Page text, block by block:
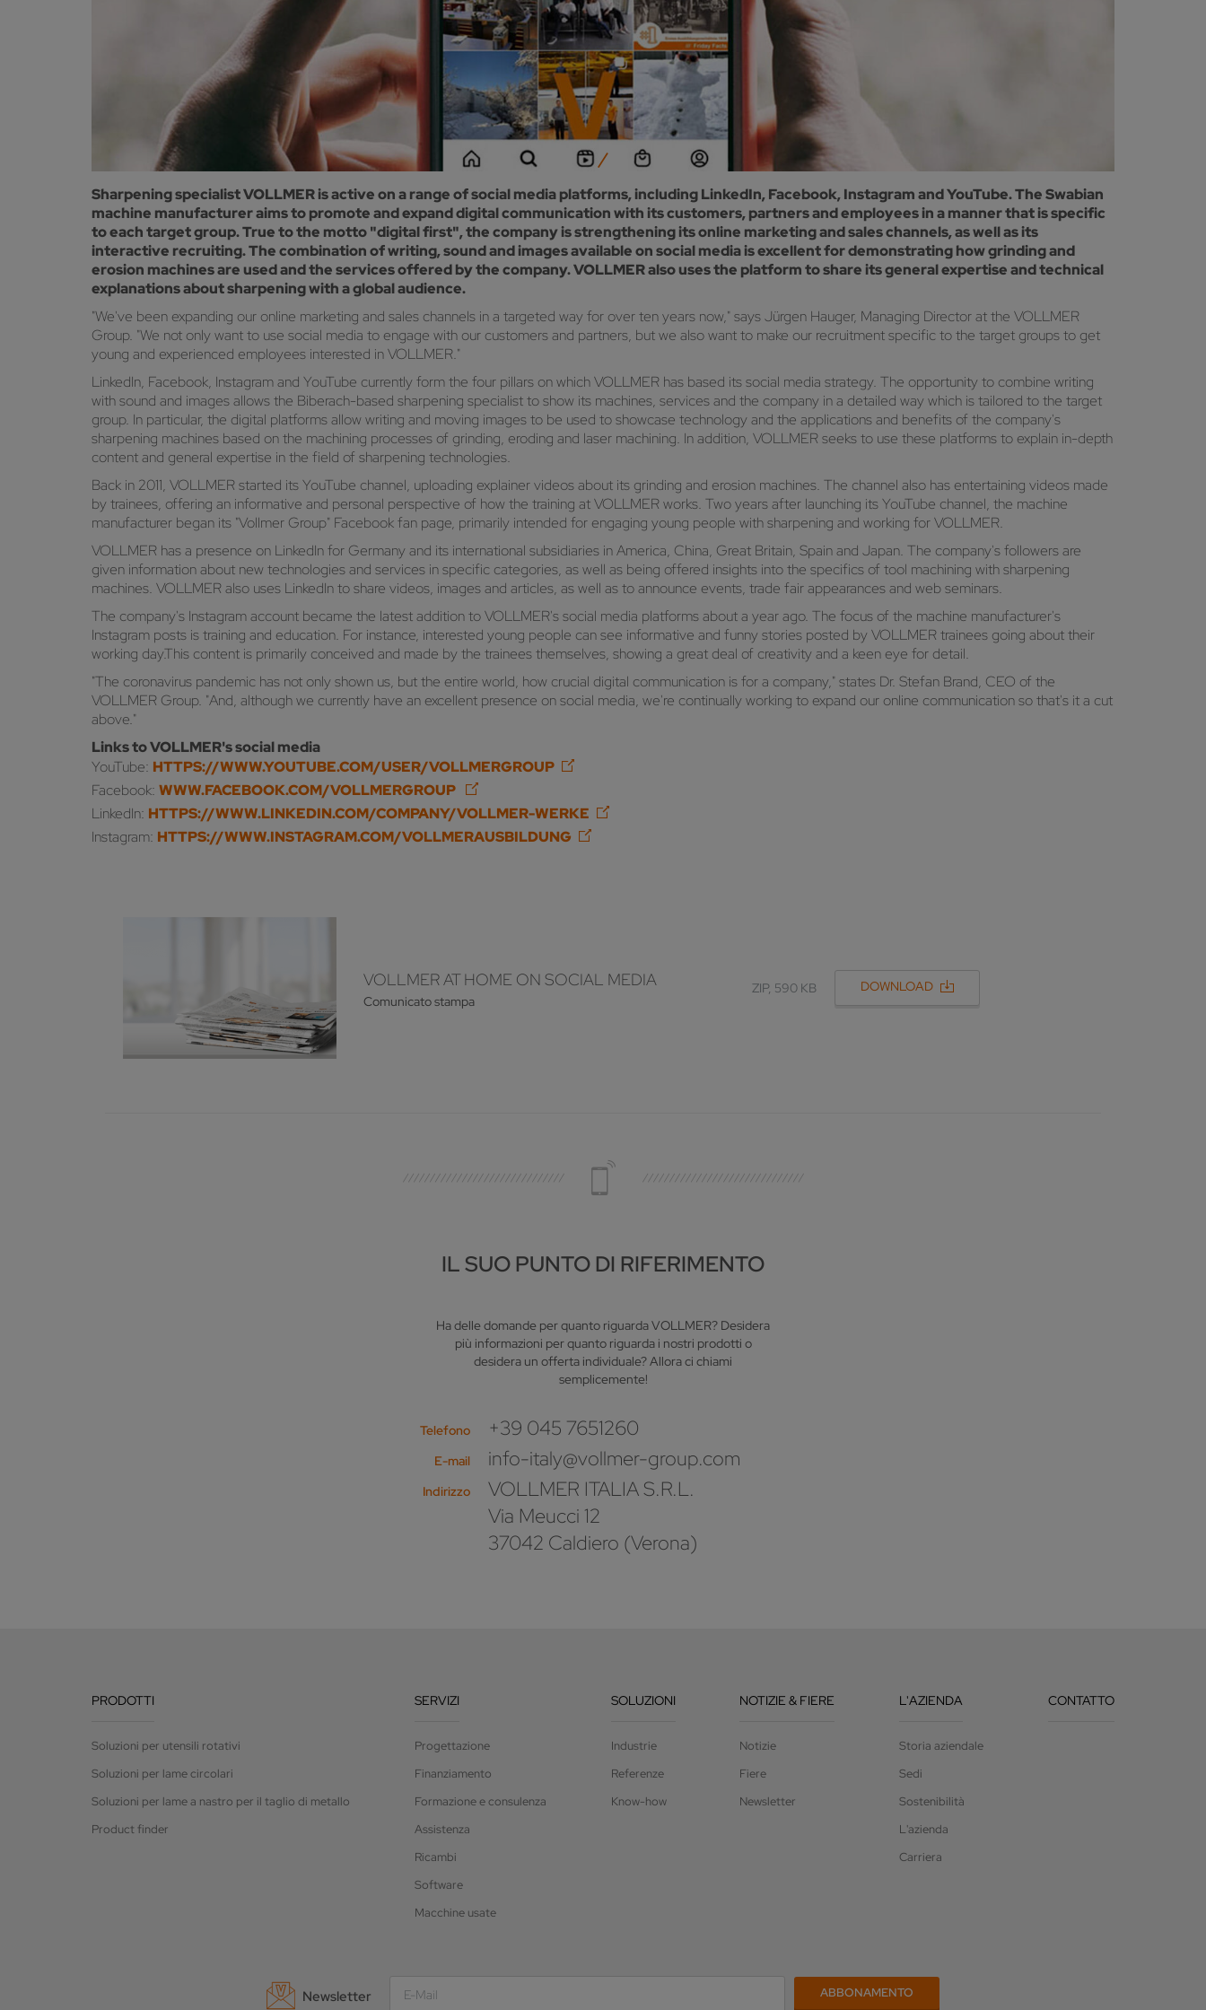
Sharpening specialist VOLLMER is active on a range of social media platforms, including LinkedIn, Facebook, Instagram and YouTube. The Swabian
machine manufacturer aims to promote and expand digital communication with its customers, partners and employees in a manner that is specific
to each target group. True to the motto "digital first", the company is strengthening its online marketing and sales channels, as well as its
interactive recruiting. The combination of writing, sound and images available on social media is excellent for demonstrating how grinding and
erosion machines are used and the services offered by the company. VOLLMER also uses the platform to share its general expertise and technical
explanations about sharpening with a global audience.
"We've been expanding our online marketing and sales channels in a targeted way for over ten years now," says Jürgen Hauger, Managing Director at the VOLLMER
Group. "We not only want to use social media to engage with our customers and partners, but we also want to make our recruitment specific to the target groups to get
young and experienced employees interested in VOLLMER."
LinkedIn, Facebook, Instagram and YouTube currently form the four pillars on which VOLLMER has based its social media strategy. The opportunity to combine writing
with sound and images allows the Biberach-based sharpening specialist to show its machines, services and the company in a detailed way which is tailored to the target
group. In particular, the digital platforms allow writing and moving images to be used to showcase technology and the applications and benefits of the company's
sharpening machines based on the machining processes of grinding, eroding and laser machining. In addition, VOLLMER seeks to use these platforms to explain in-depth
content and general expertise in the field of sharpening technologies.
Back in 2011, VOLLMER started its YouTube channel, uploading explainer videos about its grinding and erosion machines. The channel also has entertaining videos made
by trainees, offering an informative and personal perspective of how the training at VOLLMER works. Two years after launching its YouTube channel, the machine
manufacturer began its "Vollmer Group" Facebook fan page, primarily intended for engaging young people with sharpening and working for VOLLMER.
VOLLMER has a presence on LinkedIn for Germany and its international subsidiaries in America, China, Great Britain, Spain and Japan. The company's followers are
given information about new technologies and services in specific categories, as well as being offered insights into the specifics of tool machining with sharpening
machines. VOLLMER also uses LinkedIn to share videos, images and articles, as well as to announce events, trade fair appearances and web seminars.
The company's Instagram account became the latest addition to VOLLMER's social media platforms about a year ago. The focus of the machine manufacturer's
Instagram posts is training and education. For instance, interested young people can see informative and funny stories posted by VOLLMER trainees going about their
working day.This content is primarily conceived and made by the trainees themselves, showing a great deal of creativity and a keen eye for detail.
"The coronavirus pandemic has not only shown us, but the entire world, how crucial digital communication is for a company," states Dr. Stefan Brand, CEO of the
VOLLMER Group. "And, although we currently have an excellent presence on social media, we're continually working to expand our online communication so that's it a cut
above."
Links to VOLLMER's social media
YouTube: HTTPS://WWW.YOUTUBE.COM/USER/VOLLMERGROUP
Facebook: WWW.FACEBOOK.COM/VOLLMERGROUP
LinkedIn: HTTPS://WWW.LINKEDIN.COM/COMPANY/VOLLMER-WERKE
Instagram: HTTPS://WWW.INSTAGRAM.COM/VOLLMERAUSBILDUNG
VOLLMER AT HOME ON SOCIAL MEDIA
Comunicato stampa
DOWNLOAD
ZIP, 590 KB
IL SUO PUNTO DI RIFERIMENTO
Ha delle domande per quanto riguarda VOLLMER? Desidera
più informazioni per quanto riguarda i nostri prodotti o
desidera un offerta individuale? Allora ci chiami
semplicemente!
Telefono +39 045 7651260
E-mail info-italy@vollmer-group.com
Indirizzo
VOLLMER ITALIA S.R.L.
Via Meucci 12
37042 Caldiero (Verona)
PRODOTTI
Soluzioni per utensili rotativi
Soluzioni per lame circolari
Soluzioni per lame a nastro per il taglio di metallo
Product finder
SERVIZI
Progettazione
Finanziamento
Formazione e consulenza
Assistenza
Ricambi
Software
Macchine usate
SOLUZIONI
Industrie
Referenze
Know-how
NOTIZIE & FIERE
Notizie
Fiere
Newsletter
L'AZIENDA
Storia aziendale
Sedi
Sostenibilità
L'azienda
Carriera
CONTATTO
Newsletter